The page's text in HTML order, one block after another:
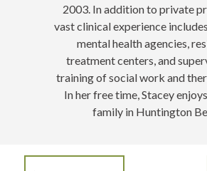
2003. In addition to private
vast clinical experience
mental health agencies,
treatment centers, and
training of social work and
In her free time, Stacey
family in Huntington